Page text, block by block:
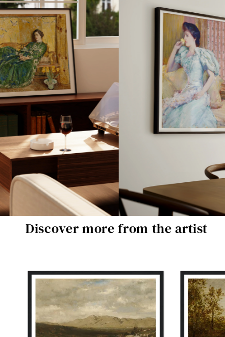
Discover more from the artist